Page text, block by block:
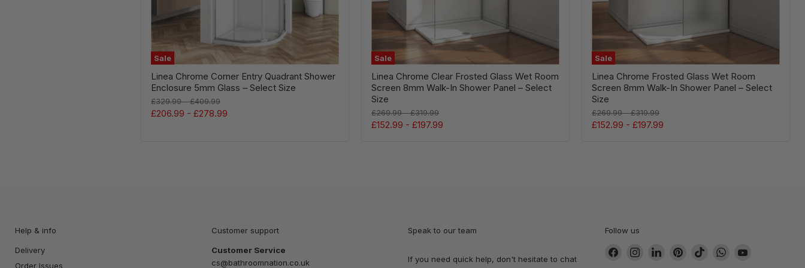
Sale
Linea Chrome Corner Entry Quadrant Shower
Enclosure 5mm Glass – Select Size
Original
price
£329.99-Original
price
£409.99
£206.99 -£278.99
Sale
Panel
Select
Linea Chrome Clear Frosted Glass Wet Room
Screen 8mm Walk-In Shower Panel – Select
Size
Original
price
£269.99-Original
price
£319.99
£152.99 -£197.99
Sale
–
Select
Linea Chrome Frosted Glass Wet Room
Screen 8mm Walk-In Shower Panel – Select
Size
Original
price
£269.99-Original
price
£319.99
£152.99 -£197.99
Help & info
Delivery
Order Issues
Customer support
Customer Service
cs@bathroomnation.co.uk
Speak to our team
If you need quick help, don't hesitate to chat
Follow us
Find
Find
Find
Find
Find
Find